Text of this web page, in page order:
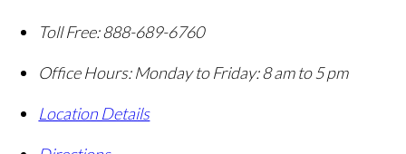
Toll Free:888-689-6760
Office Hours: Monday to Friday: 8 am to 5 pm
Location Details